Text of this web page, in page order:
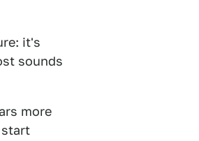
it's
sounds
more
start